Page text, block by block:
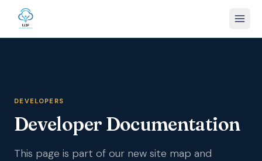
DEVELOPERS
Developer Documentation
This page is part of our new site map and